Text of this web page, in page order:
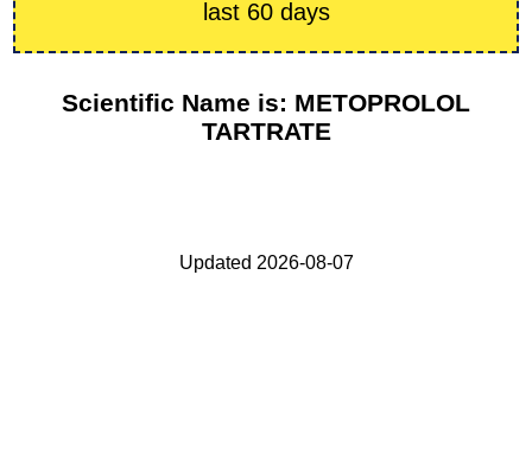
last 60 days
Scientific Name is: METOPROLOL
TARTRATE
Updated 2026-08-07